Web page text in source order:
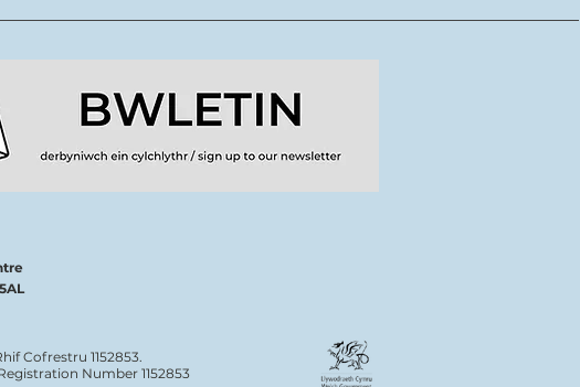
cerddoriaeth
Cofrestru 1152853.
Number 1152853